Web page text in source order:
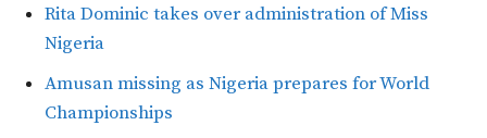
Rita Dominic takes over administration of Miss
Nigeria
Amusan missing as Nigeria prepares for World
Championships